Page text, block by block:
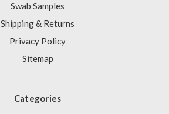
Swab Samples
Shipping & Returns
Privacy Policy
Sitemap
Categories